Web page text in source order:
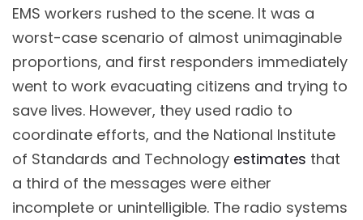
EMS workers rushed to the scene. It was a
worst-case scenario of almost unimaginable
proportions, and first responders immediately
went to work evacuating citizens and trying to
save lives. However, they used radio to
coordinate efforts, and the National Institute
of Standards and Technology estimates that
a third of the messages were either
incomplete or unintelligible. The radio systems